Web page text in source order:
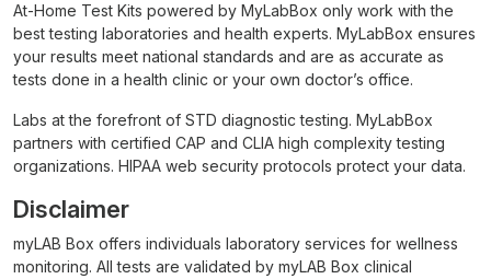
At-Home Test Kits powered by MyLabBox only work with the
best testing laboratories and health experts. MyLabBox ensures
your results meet national standards and are as accurate as
tests done in a health clinic or your own doctor’s office.
Labs at the forefront of STD diagnostic testing. MyLabBox
partners with certified CAP and CLIA high complexity testing
organizations. HIPAA web security protocols protect your data.
Disclaimer
myLAB Box offers individuals laboratory services for wellness
monitoring. All tests are validated by myLAB Box clinical